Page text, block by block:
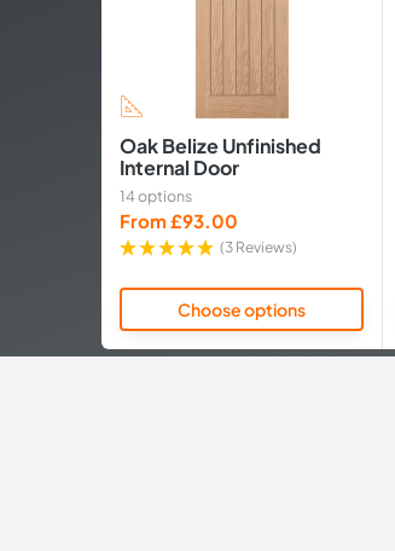
Oak Belize Unfinished
Internal Door
14 options
Sale
price
From £93.00
(3 Reviews)
Choose options